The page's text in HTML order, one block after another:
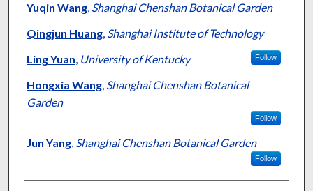
Yuqin Wang, Shanghai Chenshan Botanical Garden
Qingjun Huang, Shanghai Institute of Technology
Ling Yuan, University of Kentucky Follow
Hongxia Wang, Shanghai Chenshan Botanical
Garden
Follow
Jun Yang, Shanghai Chenshan Botanical Garden
Follow